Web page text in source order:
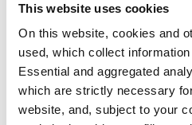
This website uses cookies
On this website, cookies and
used, which collect
Essential and aggregated
which are strictly necessary
website, and, subject to your